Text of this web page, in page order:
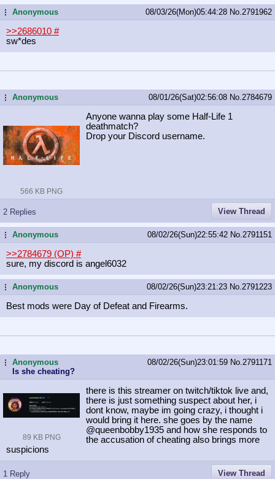
...Anonymous 08/03/26(Mon)05:44:28 No. 2791962
>>2686010 #
sw*des
...Anonymous 08/01/26(Sat)02:56:08 No. 2784679
566 KB PNG
Anyone wanna play some Half-Life 1
deathmatch?
Drop your Discord username.
2 Replies View Thread
...Anonymous 08/02/26(Sun)22:55:42 No. 2791151
>>2784679 (OP) #
sure, my discord is angel6032
...Anonymous 08/02/26(Sun)23:21:23 No. 2791223
Best mods were Day of Defeat and Firearms.
...Anonymous
Is she cheating?
08/02/26(Sun)23:01:59 No. 2791171
89 KB PNG
there is this streamer on twitch/tiktok live and,
there is just something suspect about her, i
dont know, maybe im going crazy, i thought i
would bring it here. she goes by the name
@queenbobby1935 and how she responds to
the accusation of cheating also brings more
suspicions
1 Reply View Thread